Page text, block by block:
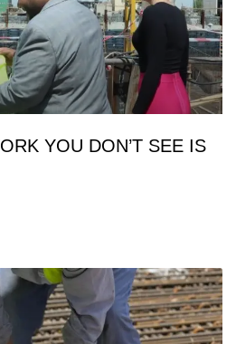
YOU DON’T SEE IS